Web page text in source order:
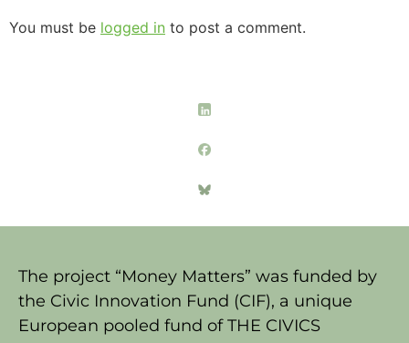
You must be logged in to post a comment.
The project “Money Matters” was funded by
the Civic Innovation Fund (CIF), a unique
European pooled fund of THE CIVICS